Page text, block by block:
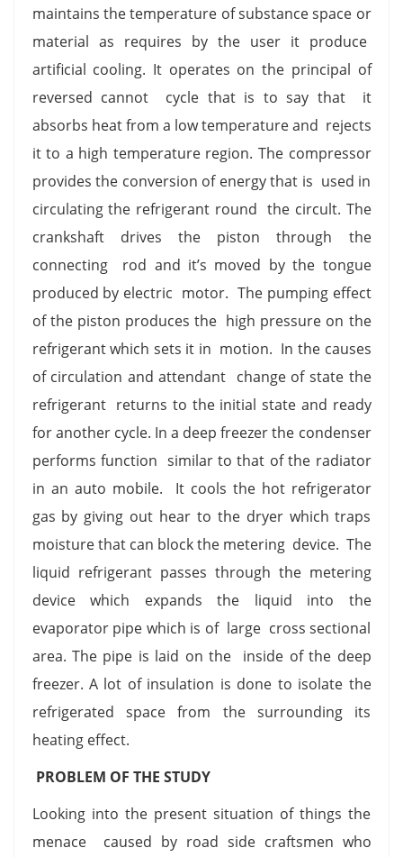
maintains the temperature of substance space or
material as requires by the user it produce
artificial cooling. It operates on the principal of
reversed cannot cycle that is to say that it
absorbs heat from a low temperature and rejects
it to a high temperature region. The compressor
provides the conversion of energy that is used in
circulating the refrigerant round the circult. The
crankshaft drives the piston through the
connecting rod and it’s moved by the tongue
produced by electric motor. The pumping effect
of the piston produces the high pressure on the
refrigerant which sets it in motion. In the causes
of circulation and attendant change of state the
refrigerant returns to the initial state and ready
for another cycle. In a deep freezer the condenser
performs function similar to that of the radiator
in an auto mobile. It cools the hot refrigerator
gas by giving out hear to the dryer which traps
moisture that can block the metering device. The
liquid refrigerant passes through the metering
device which expands the liquid into the
evaporator pipe which is of large cross sectional
area. The pipe is laid on the inside of the deep
freezer. A lot of insulation is done to isolate the
refrigerated space from the surrounding its
heating effect.
PROBLEM OF THE STUDY
Looking into the present situation of things the
menace caused by road side craftsmen who